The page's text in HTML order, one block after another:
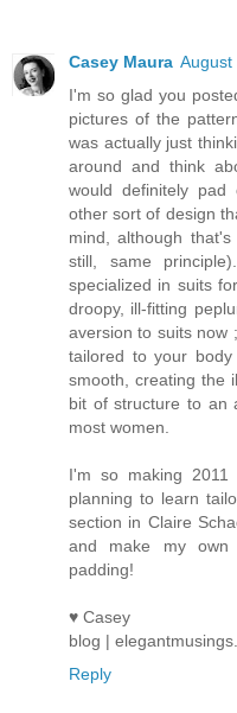
Casey Maura August
I'm so glad you
pictures of the
was actually just
around and think
would definitely
other sort of design
mind, although
still, same
specialized in suits
droopy, ill-fitting
aversion to suits now
tailored to your
smooth, creating the
bit of structure to an
most women.
I'm so making
planning to learn
section in Claire
and make my own
padding!
♥ Casey
blog |
Reply